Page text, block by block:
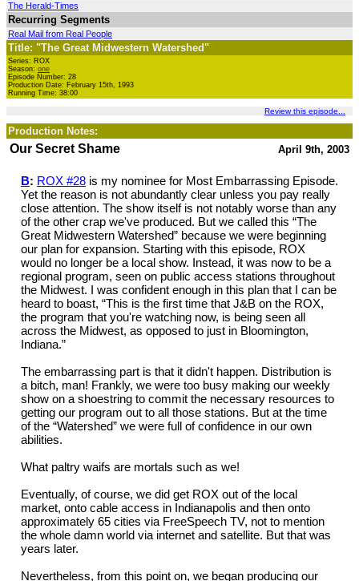
The Herald-Times
Recurring Segments
Real Mail from Real People
Title: "The Great Midwestern Watershed"
Series: ROX
Season: one
Episode Number: 28
Production Date: February 15th, 1993
Running Time: 38:00
Review this episode...
Production Notes:
April 9th, 2003
Our Secret Shame
B: ROX #28 is my nominee for Most Embarrassing Episode.
Yet the reason is not abundantly clear unless you pay really
close attention. The show itself is not notably worse than any
of the other crap we've produced. But we called this “The
Great Midwestern Watershed” because we were beginning
our plan for expansion. Starting with this episode, ROX
would no longer be a local show. Instead, it was now to be a
regional program, seen on public access stations throughout
the Midwest. I was confident enough in this plan that I can be
heard to boast, “This is the first time that J&B on the ROX,
the program that you're watching now, is being seen all
across the Midwest, as opposed to just in Bloomington,
Indiana.”
The embarrassing part is that it didn't happen. Distribution is
a bitch, man! Frankly, we were too busy making our weekly
show on a shoestring to commit the necessary resources to
getting our program out to all those stations. But at the time
of the “Watershed” we were full of confidence in our own
abilities.
What paltry waifs are mortals such as we!
Eventually, of course, we did get ROX out of the local
market, onto cable access in Indianapolis and then onto
approximately 65 cities via FreeSpeech TV, not to mention
the whole damn world via internet and satellite. But that was
years later.
Nevertheless, from this point on, we began producing our